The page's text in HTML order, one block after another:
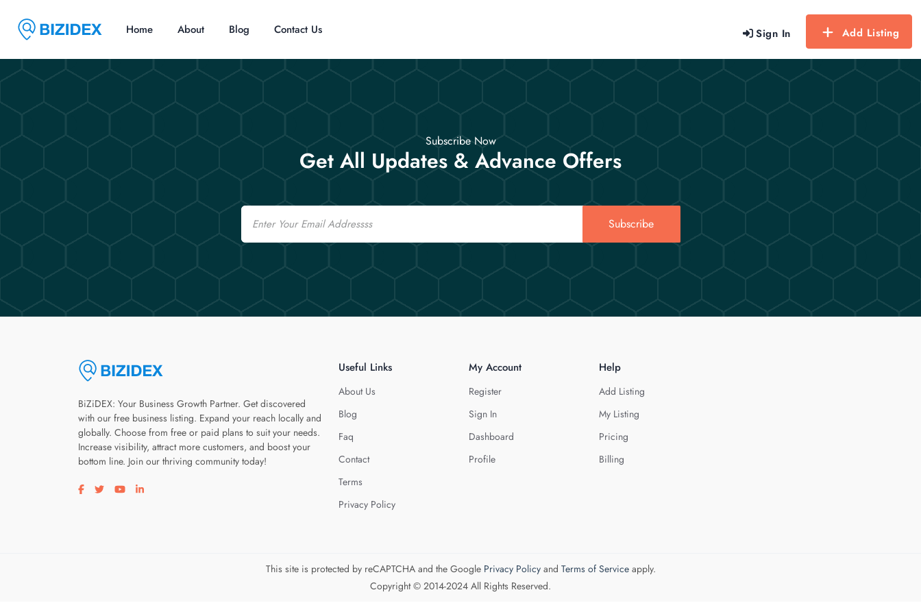
Sign In Add Listing
Home About Blog Contact Us
Subscribe Now
Get All Updates & Advance Offers
Email
Subscribe
BiZiDEX: Your Business Growth Partner. Get discovered
with our free business listing. Expand your reach locally and
globally. Choose from free or paid plans to suit your needs.
Increase visibility, attract more customers, and boost your
bottom line. Join our thriving community today!
Visit our facebook page
Visit our twitter page
Visit our youtube page
Visit our linkedin page
Useful Links
About Us
Blog
Faq
Contact
Terms
Privacy Policy
My Account
Register
Sign In
Dashboard
Profile
Help
Add Listing
My Listing
Pricing
Billing
This site is protected by reCAPTCHA and the Google Privacy Policyand Terms of Serviceapply.
Copyright © 2014-2024 All Rights Reserved.